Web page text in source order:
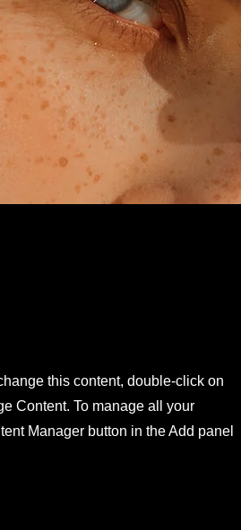
this content, double-click on
Content. To manage all your
Manager button in the Add panel